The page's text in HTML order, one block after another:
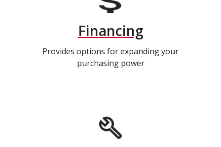
Financing
Provides options for expanding your
purchasing power